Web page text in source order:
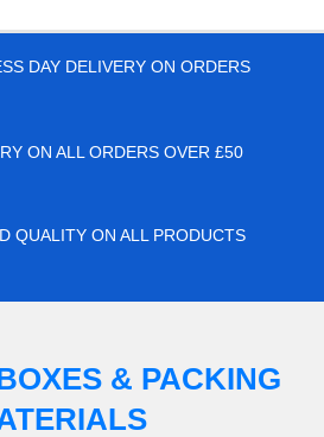
DAY DELIVERY ON ORDERS
ON ALL ORDERS OVER £50
QUALITY ON ALL PRODUCTS
& PACKING